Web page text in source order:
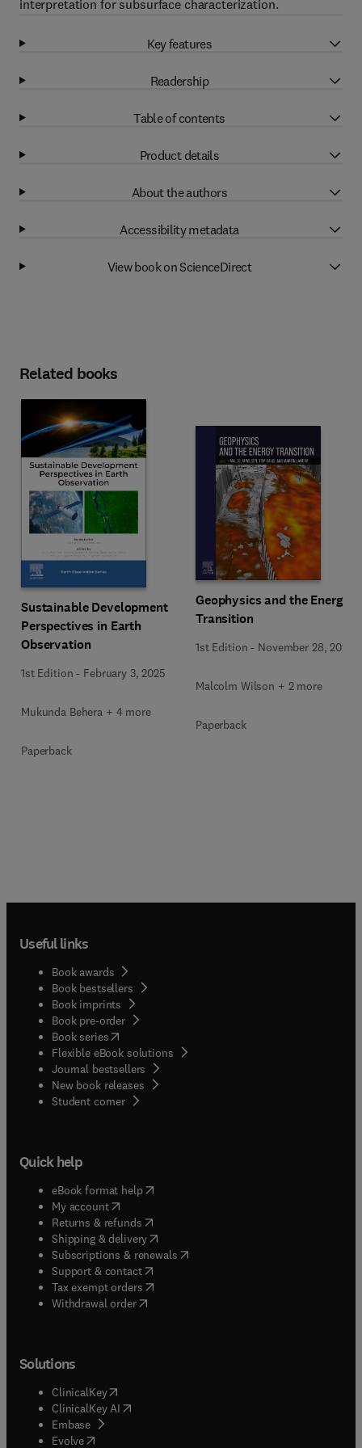
interpretation for subsurface characterization.
Key features
Readership
Table of contents
Product details
About the authors
Accessibility metadata
View book on ScienceDirect
Related books
Sustainable Development
Perspectives in Earth
Observation
1st Edition - February 3, 2025
Mukunda Behera + 4 more
Paperback
Geophysics and the Energy
Transition
1st Edition - November 28, 2024
Malcolm Wilson + 2 more
Paperback
Useful links
Book awards
Book bestsellers
Book imprints
Book pre-order
Book series(opens in new tab/window
Flexible eBook solutions
Journal bestsellers
New book releases
Student corner( opens in new tab/window
Quick help
eBook format help( opens in new tab/window
My account( opens in new tab/window
Returns & refunds( opens in new tab/window
Shipping & delivery(opens in new tab/window
Subscriptions & renewals( opens in new tab/window
Support & contact( opens in new tab/window
Tax exempt orders( opens in new tab/window
Withdrawal order
Solutions
ClinicalKey(opens in new tab/window
ClinicalKey AI opens in new tab/window
Embase( opens in new tab/window
Evolve(opens in new tab/window